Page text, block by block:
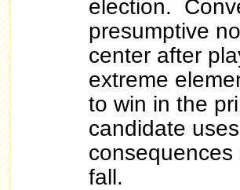
election.
presumptive
center after
extreme
to win in the
candidate
fall.